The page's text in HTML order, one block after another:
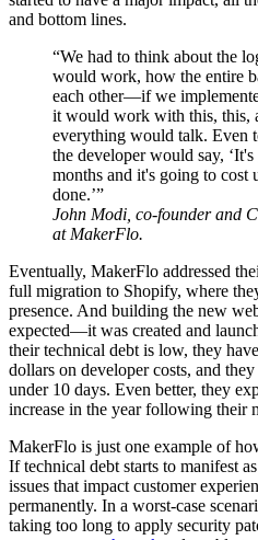
and bottom lines.
“We had to think about the
would work, how the entire
each other—if we
it would work with this, this,
everything would talk. Even
the developer would say,
months and it's going to cost
done.’”
John Modi, co-founder and
at MakerFlo.
Eventually, MakerFlo addressed
full migration to Shopify, where
presence. And building the new
expected—it was created and
their technical debt is low, they
dollars on developer costs, and
under 10 days. Even better, they
increase in the year following their
MakerFlo is just one example of
If technical debt starts to manifest
issues that impact customer
permanently. In a worst-case
taking too long to apply security